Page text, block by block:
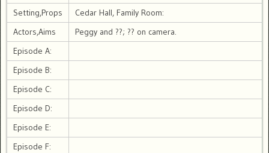
Setting,Props
Cedar Hall, Family Room:
Actors,Aims
Peggy and ??; ?? on camera.
Episode A:
Episode B:
Episode C:
Episode D:
Episode E:
Episode F: